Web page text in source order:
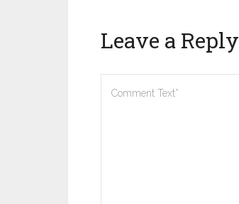
Leave a Reply